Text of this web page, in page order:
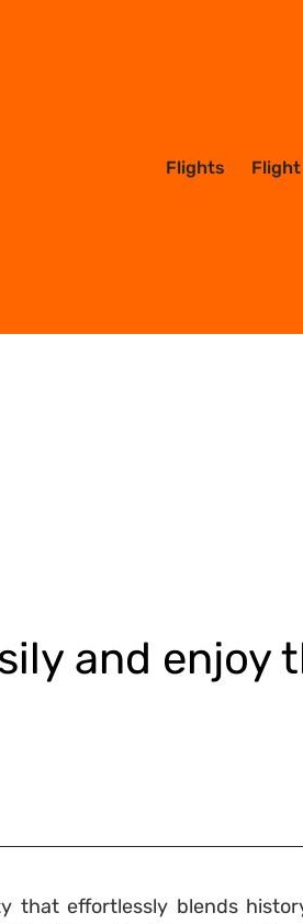
Flights
and enjoy
that effortlessly blends